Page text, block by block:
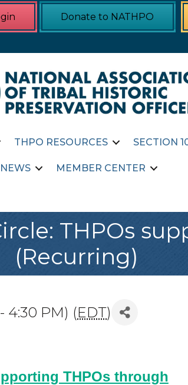
Donate to NATHPO
THPO RESOURCES SECTION
NEWS MEMBER CENTER
THPOs
(Recurring)
4:30 PM) (EDT)
THPOs through